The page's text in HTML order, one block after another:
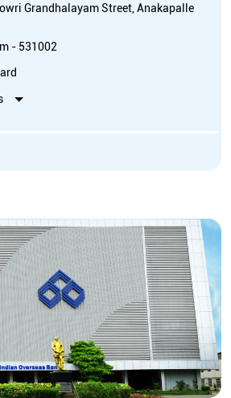
Grandhalayam Street, Anakapalle
- 531002